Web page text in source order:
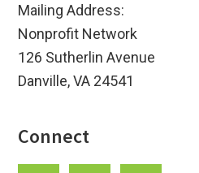
Mailing Address:
Nonprofit Network
126 Sutherlin Avenue
Danville, VA 24541
Connect